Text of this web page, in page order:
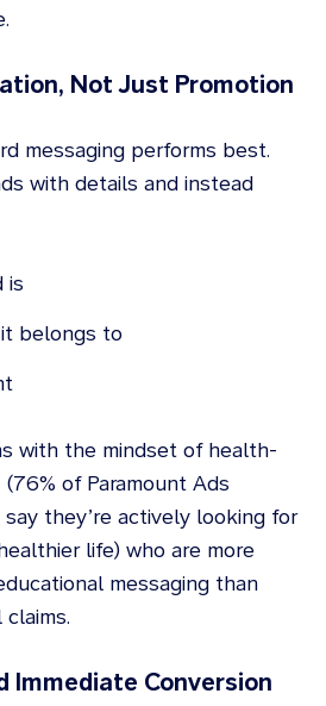
Not Just Promotion
messaging performs best.
with details and instead
is
belongs to
with the mindset of health-
of Paramount Ads
say they’re actively looking for
life) who are more
messaging than
Immediate Conversion